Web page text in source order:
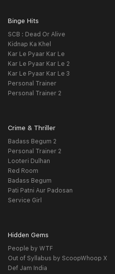
Binge Hits
SCB : Dead Or Alive
Kidnap Ka Khel
Kar Le Pyaar Kar Le
Kar Le Pyaar Kar Le 2
Kar Le Pyaar Kar Le 3
Personal Trainer
Personal Trainer 2
Crime & Thriller
Badass Begum 2
Personal Trainer 2
Looteri Dulhan
Red Room
Badass Begum
Pati Patni Aur Padosan
Service Girl
Hidden Gems
People by WTF
Out of Syllabus by ScoopWhoop X
Def Jam India